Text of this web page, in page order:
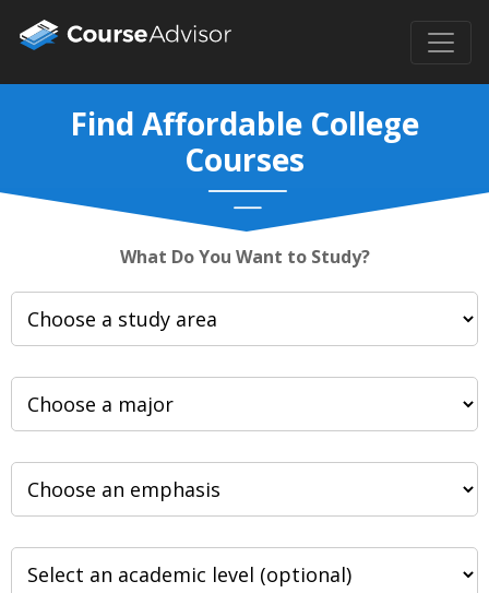
Find Affordable College
Courses
What Do You Want to Study?